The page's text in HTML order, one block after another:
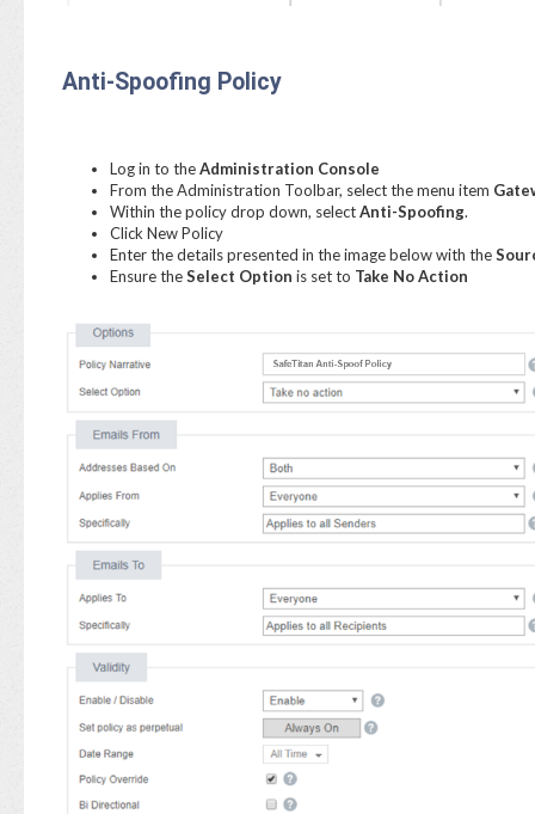
Anti-Spoofing Policy
Log in to theAdministration Console
From the Administration Toolbar, select the menu item
Within the policy drop down, selectAnti-Spoofing.
Click New Policy
Enter the details presented in the image below with the
Ensure theSelect Option is set to Take No Action